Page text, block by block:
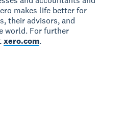
makes life better for
their advisors, and
world. For further
xero.com.